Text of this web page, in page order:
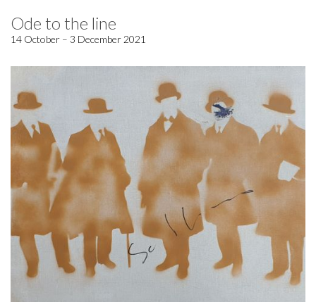
Ode to the line
14 October – 3 December 2021